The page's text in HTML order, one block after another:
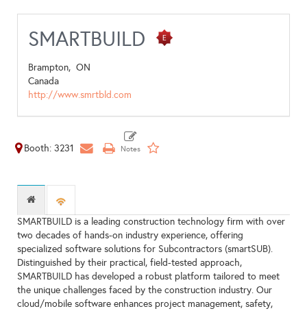
SMARTBUILD
Brampton, ON
Canada
http://www.smrtbld.com
Booth: 3231
SMARTBUILD is a leading construction technology firm with over
two decades of hands-on industry experience, offering
specialized software solutions for Subcontractors (smartSUB).
Distinguished by their practical, field-tested approach,
SMARTBUILD has developed a robust platform tailored to meet
the unique challenges faced by the construction industry. Our
cloud/mobile software enhances project management, safety,